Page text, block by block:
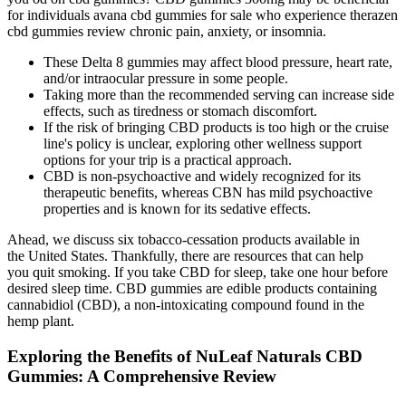
for individuals avana cbd gummies for sale who experience therazen
cbd gummies review chronic pain, anxiety, or insomnia.
These Delta 8 gummies may affect blood pressure, heart rate,
and/or intraocular pressure in some people.
Taking more than the recommended serving can increase side
effects, such as tiredness or stomach discomfort.
If the risk of bringing CBD products is too high or the cruise
line's policy is unclear, exploring other wellness support
options for your trip is a practical approach.
CBD is non-psychoactive and widely recognized for its
therapeutic benefits, whereas CBN has mild psychoactive
properties and is known for its sedative effects.
Ahead, we discuss six tobacco-cessation products available in
the United States. Thankfully, there are resources that can help
you quit smoking. If you take CBD for sleep, take one hour before
desired sleep time. CBD gummies are edible products containing
cannabidiol (CBD), a non-intoxicating compound found in the
hemp plant.
Exploring the Benefits of NuLeaf Naturals CBD
Gummies: A Comprehensive Review